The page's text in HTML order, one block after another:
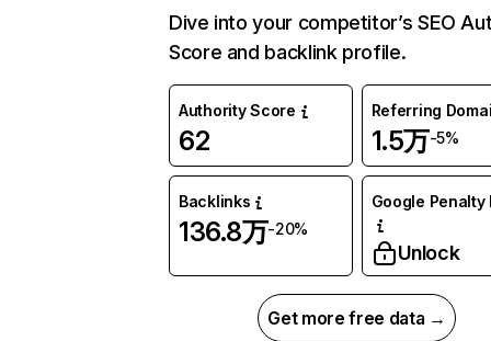
Dive into your competitor’s SEO
Score and backlink profile.
Authority Score
62
Referring
1.5万-5%
Backlinks
136.8万-20%
Google Penalty
Unlock
Get more free data →